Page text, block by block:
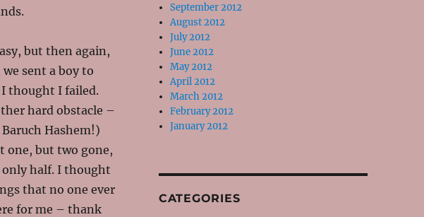
but then again,
sent a boy to
I thought I failed.
hard obstacle –
Hashem!)
one, but two gone,
half. I thought
that no one ever
for me – thank
September 2012
August 2012
July 2012
June 2012
May 2012
April 2012
March 2012
February 2012
January 2012
CATEGORIES